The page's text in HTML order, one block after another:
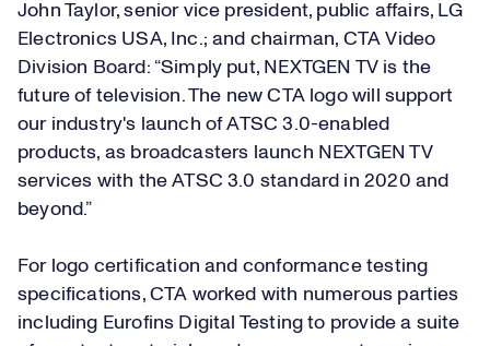
John Taylor, senior vice president, public affairs, LG
Electronics USA, Inc.; and chairman, CTA Video
Division Board: “Simply put, NEXTGEN TV is the
future of television. The new CTA logo will support
our industry's launch of ATSC 3.0-enabled
products, as broadcasters launch NEXTGEN TV
services with the ATSC 3.0 standard in 2020 and
beyond.”
For logo certification and conformance testing
specifications, CTA worked with numerous parties
including Eurofins Digital Testing to provide a suite